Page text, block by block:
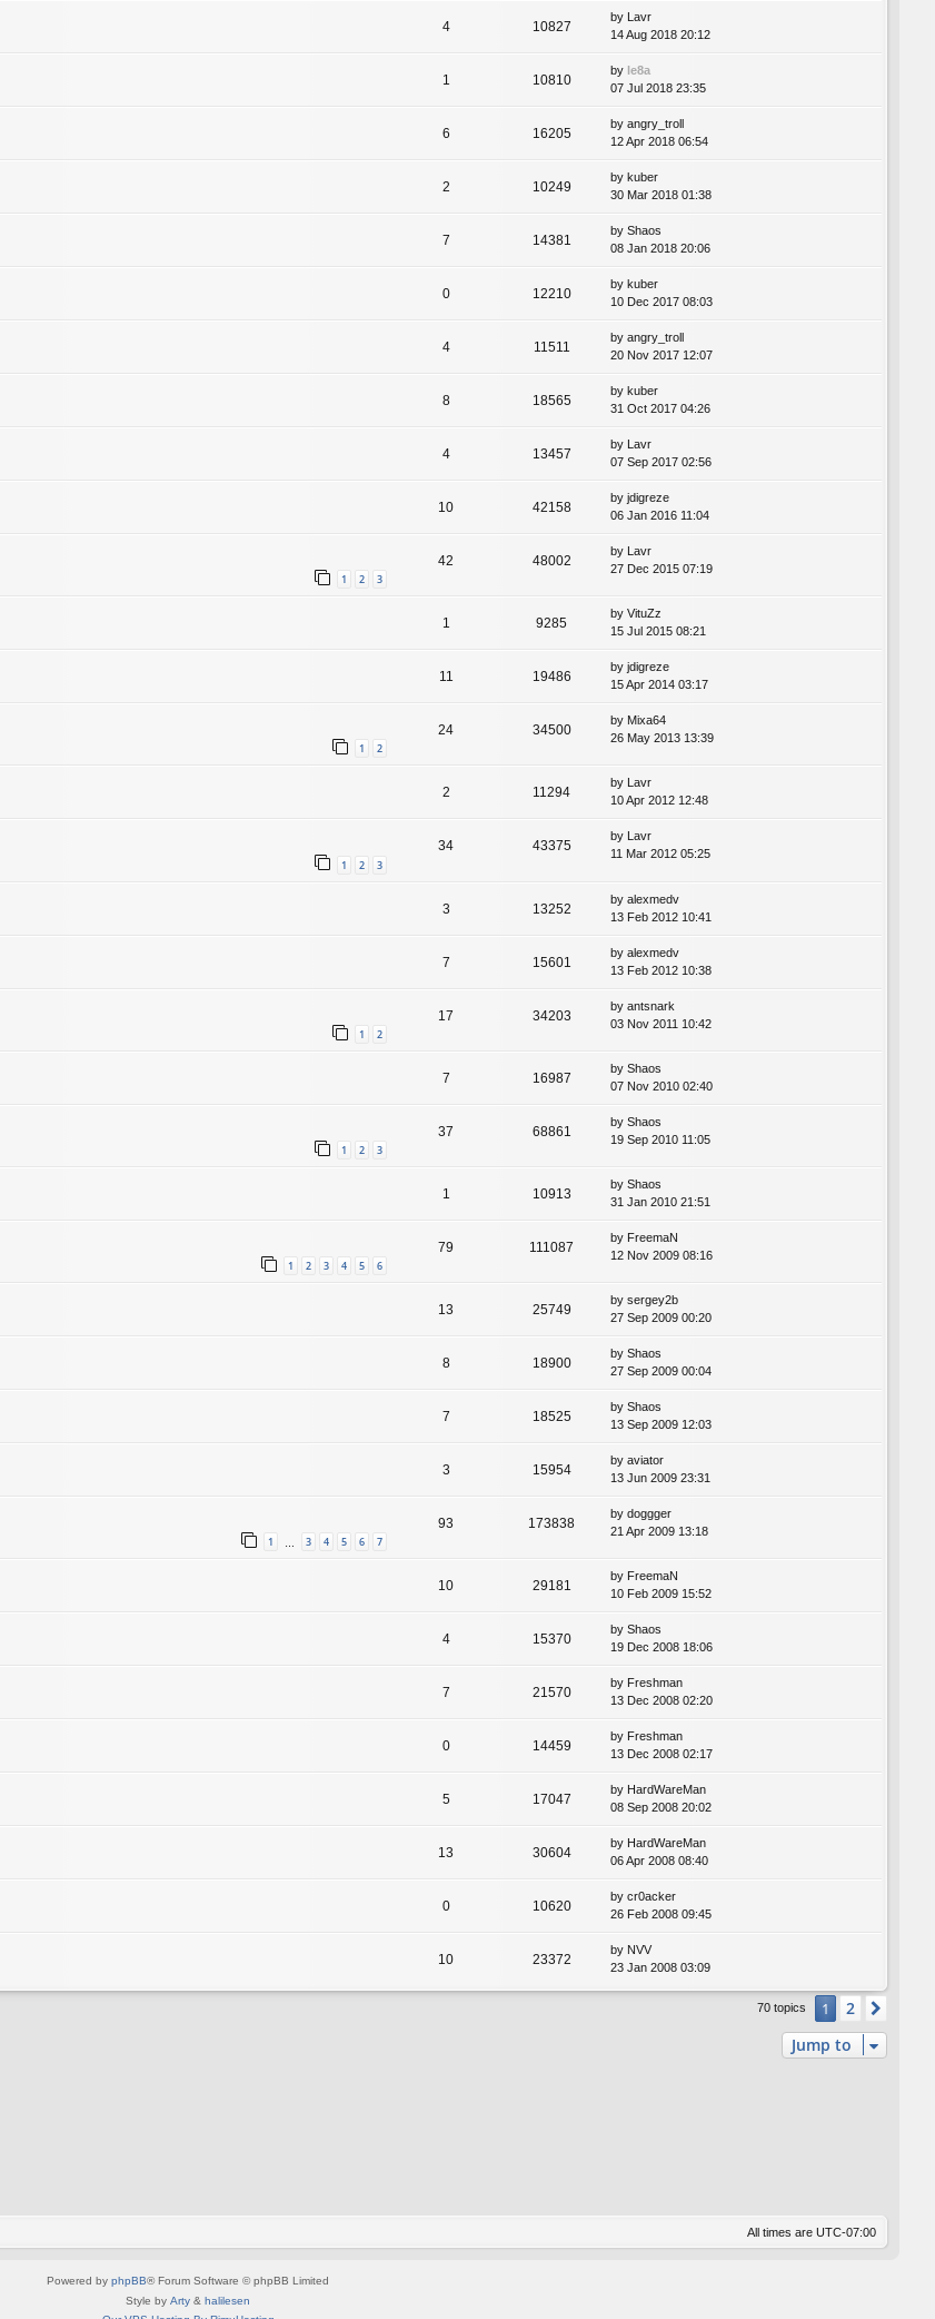
4 10827
by
Lavr
14 Aug 2018 20:12
1 10810
by le8a
07 Jul 2018 23:35
6 16205
by angry_troll
12 Apr 2018 06:54
2 10249
by kuber
30 Mar 2018 01:38
7 14381
by Shaos
08 Jan 2018 20:06
0 12210
by kuber
10 Dec 2017 08:03
4 11511
by angry_troll
20 Nov 2017 12:07
8 18565
by kuber
31 Oct 2017 04:26
4 13457
by
Lavr
07 Sep 2017 02:56
10 42158
by jdigreze
06 Jan 2016 11:04
1 2 3
42 48002
by
Lavr
27 Dec 2015 07:19
1 9285
by VituZz
15 Jul 2015 08:21
11 19486
by jdigreze
15 Apr 2014 03:17
1 2
24 34500
by Mixa64
26 May 2013 13:39
2 11294
by Lavr
10 Apr 2012 12:48
1 2 3
34 43375
by Lavr
11 Mar 2012 05:25
3 13252
by alexmedv
13 Feb 2012 10:41
7 15601
by alexmedv
13 Feb 2012 10:38
1 2
17 34203
by antsnark
03 Nov 2011 10:42
7 16987
by Shaos
07 Nov 2010 02:40
1 2 3
37 68861
by Shaos
19 Sep 2010 11:05
1 10913
by Shaos
31 Jan 2010 21:51
1 2 3 4 5 6
79 111087
by FreemaN
12 Nov 2009 08:16
13 25749
by sergey2b
27 Sep 2009 00:20
8 18900
by Shaos
27 Sep 2009 00:04
7 18525
by Shaos
13 Sep 2009 12:03
3 15954
by aviator
13 Jun 2009 23:31
1 3 4 5 6 7
93 173838
by doggger
21 Apr 2009 13:18
10 29181
by FreemaN
10 Feb 2009 15:52
4 15370
by Shaos
19 Dec 2008 18:06
7 21570
by Freshman
13 Dec 2008 02:20
0 14459
by Freshman
13 Dec 2008 02:17
5 17047
by HardWareMan
08 Sep 2008 20:02
13 30604
by HardWareMan
06 Apr 2008 08:40
0 10620
by cr0acker
26 Feb 2008 09:45
10 23372
by NVV
23 Jan 2008 03:09
70 topics 1 2
Jump to
All times are UTC-07:00
Powered by phpBB® Forum Software © phpBB Limited
Style by Arty & halilesen